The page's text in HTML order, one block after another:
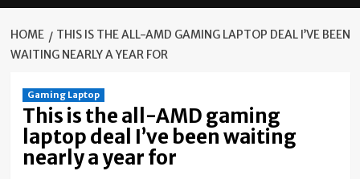
HOME
THIS IS THE ALL-AMD GAMING LAPTOP DEAL I’VE BEEN
WAITING NEARLY A YEAR FOR
Gaming Laptop
This is the all-AMD gaming
laptop deal I’ve been waiting
nearly a year for